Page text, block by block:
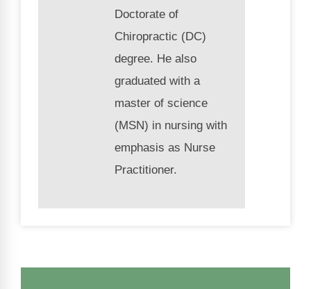
Doctorate of
Chiropractic (DC)
degree. He also
graduated with a
master of science
(MSN) in nursing with
emphasis as Nurse
Practitioner.